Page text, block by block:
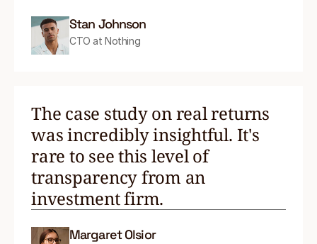
Stan Johnson
CTO at Nothing
The case study on real returns
was incredibly insightful. It's
rare to see this level of
transparency from an
investment firm.
Margaret Olsior